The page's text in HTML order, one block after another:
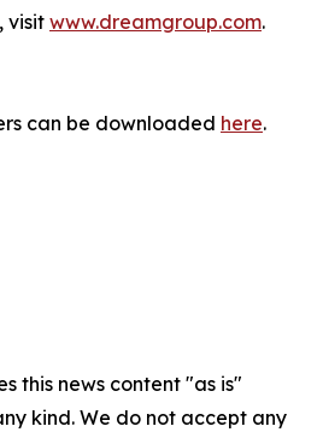
visit www.dreamgroup.com.
can be downloaded here.
this news content "as is"
kind. We do not accept any